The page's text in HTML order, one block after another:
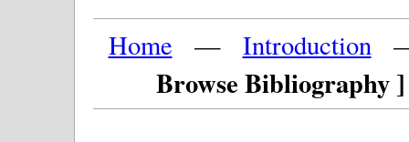
Home — Introduction
Browse Bibliography ]